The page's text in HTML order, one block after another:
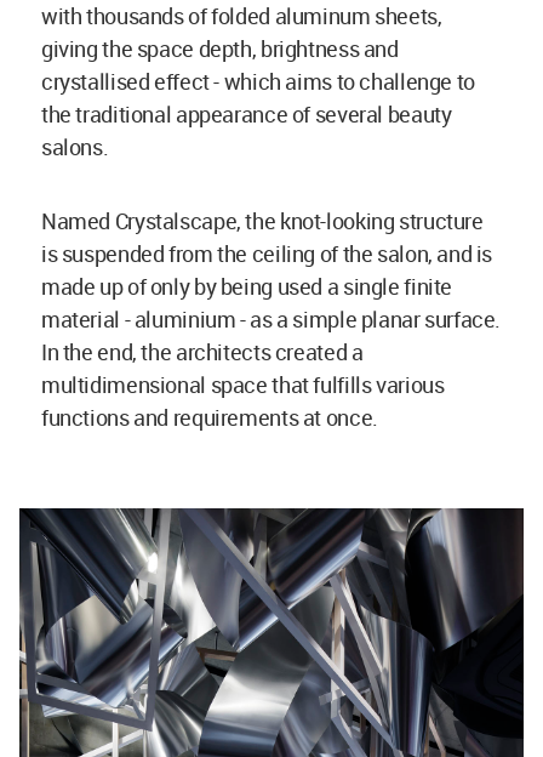
with thousands of folded aluminum sheets,
giving the space depth, brightness and
crystallised effect - which aims to challenge to
the traditional appearance of several beauty
salons.
Named Crystalscape, the knot-looking structure
is suspended from the ceiling of the salon, and is
made up of only by being used a single finite
material - aluminium - as a simple planar surface.
In the end, the architects created a
multidimensional space that fulfills various
functions and requirements at once.